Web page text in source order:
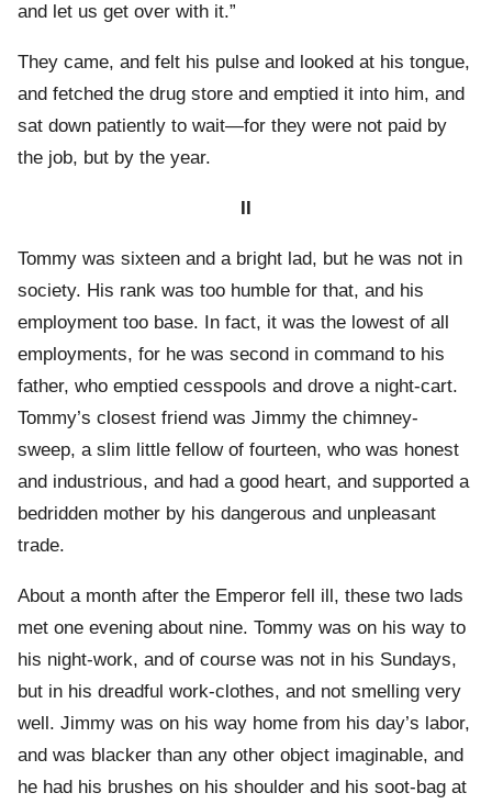
and let us get over with it.”
They came, and felt his pulse and looked at his tongue,
and fetched the drug store and emptied it into him, and
sat down patiently to wait—for they were not paid by
the job, but by the year.
Tommy was sixteen and a bright lad, but he was not in
society. His rank was too humble for that, and his
employment too base. In fact, it was the lowest of all
employments, for he was second in command to his
father, who emptied cesspools and drove a night-cart.
Tommy’s closest friend was Jimmy the chimney-
sweep, a slim little fellow of fourteen, who was honest
and industrious, and had a good heart, and supported a
bedridden mother by his dangerous and unpleasant
trade.
About a month after the Emperor fell ill, these two lads
met one evening about nine. Tommy was on his way to
his night-work, and of course was not in his Sundays,
but in his dreadful work-clothes, and not smelling very
well. Jimmy was on his way home from his day’s labor,
and was blacker than any other object imaginable, and
he had his brushes on his shoulder and his soot-bag at